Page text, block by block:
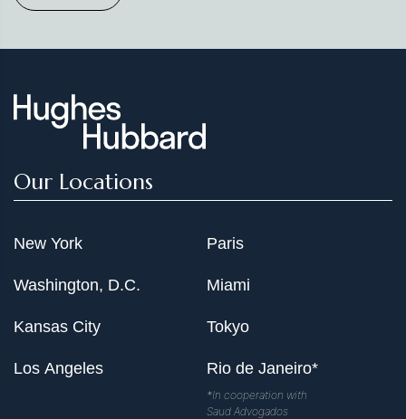
Our Locations
New York
Washington, D.C.
Kansas City
Los Angeles
Paris
Miami
Tokyo
Rio de Janeiro*
*In cooperation with
Saud Advogados